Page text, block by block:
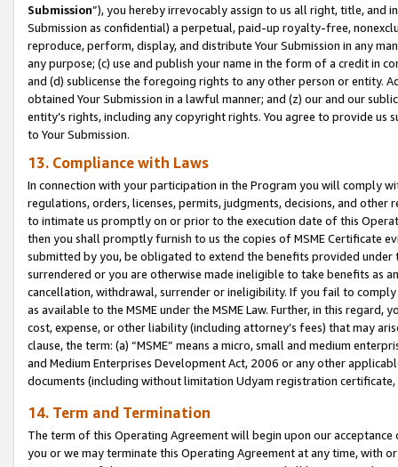
Submission”), you hereby irrevocably assign to us all right, title, and
Submission as confidential) a perpetual, paid-up royalty-free,
reproduce, perform, display, and distribute Your Submission in any
any purpose; (c) use and publish your name in the form of a credit in
and (d) sublicense the foregoing rights to any other person or entity.
obtained Your Submission in a lawful manner; and (z) our and our
entity’s rights, including any copyright rights. You agree to provide us
to Your Submission.
13. Compliance with Laws
In connection with your participation in the Program you will comply
regulations, orders, licenses, permits, judgments, decisions, and
to intimate us promptly on or prior to the execution date of this
then you shall promptly furnish to us the copies of MSME Certificate
submitted by you, be obligated to extend the benefits provided under
surrendered or you are otherwise made ineligible to take benefits as
cancellation, withdrawal, surrender or ineligibility. If you fail to
as available to the MSME under the MSME Law. Further, in this
cost, expense, or other liability (including attorney’s fees) that may
clause, the term: (a) “MSME” means a micro, small and medium
and Medium Enterprises Development Act, 2006 or any other
documents (including without limitation Udyam registration certificate,
14. Term and Termination
The term of this Operating Agreement will begin upon our
you or we may terminate this Operating Agreement at any time, with